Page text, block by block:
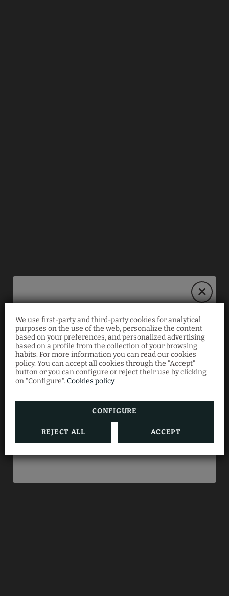
We use first-party and third-party cookies for analytical
purposes on the use of the web, personalize the content
based on your preferences, and personalized advertising
based on a profile from the collection of your browsing
habits. For more information you can read our cookies
policy. You can accept all cookies through the "Accept"
button or you can configure or reject their use by clicking
on "Configure". Cookies policy
CONFIGURE
REJECT ALL ACCEPT
Book on our website
and save 10%!
Enjoy an exclusive10% discount